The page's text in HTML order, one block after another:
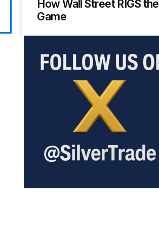
How Wall Street RIGS the
Game